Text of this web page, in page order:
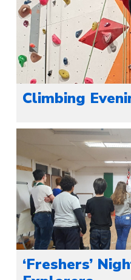
Climbing
‘Freshers’